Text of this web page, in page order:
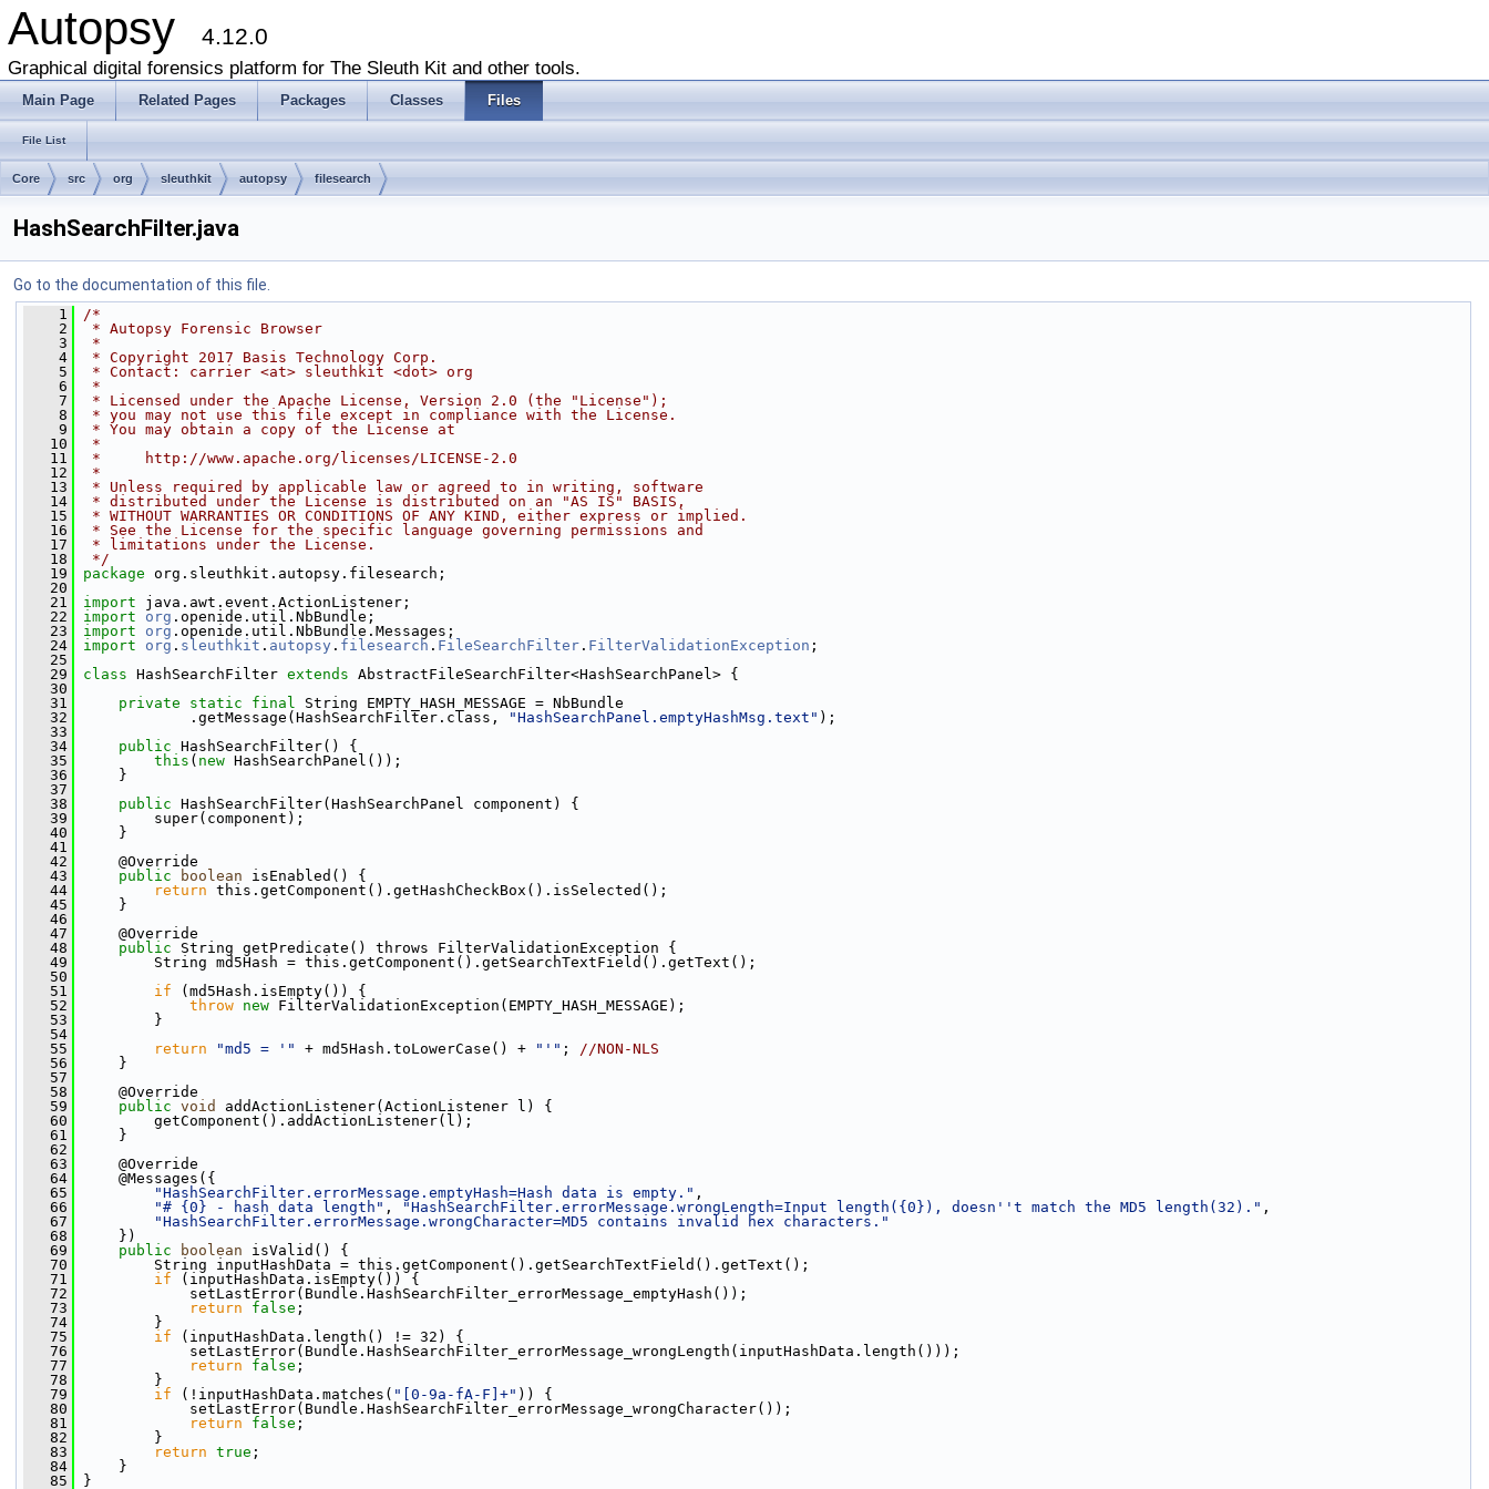
Autopsy 4.12.0
Graphical digital forensics platform for The Sleuth Kit and other tools.
Main Page Related Pages Packages Classes Files
File List
Core src org sleuthkit autopsy filesearch
HashSearchFilter.java
Go to the documentation of this file.
    1
/*
    2
* Autopsy Forensic Browser
    3
*
    4
* Copyright 2017 Basis Technology Corp.
    5
* Contact: carrier <at> sleuthkit <dot> org
    6
*
    7
* Licensed under the Apache License, Version 2.0 (the "License");
    8
* you may not use this file except in compliance with the License.
    9
* You may obtain a copy of the License at
   10
*
   11
*     http://www.apache.org/licenses/LICENSE-2.0
   12
*
   13
* Unless required by applicable law or agreed to in writing, software
   14
* distributed under the License is distributed on an "AS IS" BASIS,
   15
* WITHOUT WARRANTIES OR CONDITIONS OF ANY KIND, either express or implied.
   16
* See the License for the specific language governing permissions and
   17
* limitations under the License.
   18
*/
   19
package org.sleuthkit.autopsy.filesearch;
   20
   21
import java.awt.event.ActionListener;
   22
import org .openide.util.NbBundle;
   23
import org .openide.util.NbBundle.Messages;
   24
import org . sleuthkit . autopsy . filesearch . FileSearchFilter . FilterValidationException ;
   25
   29
class HashSearchFilter extends AbstractFileSearchFilter<HashSearchPanel> {
   30
   31
private static final String EMPTY_HASH_MESSAGE = NbBundle
   32
.getMessage(HashSearchFilter.class, "HashSearchPanel.emptyHashMsg.text" );
   33
   34
public HashSearchFilter() {
   35
this ( new HashSearchPanel());
   36
}
   37
   38
public HashSearchFilter(HashSearchPanel component) {
   39
super(component);
   40
}
   41
   42
@Override
   43
public boolean isEnabled() {
   44
return this.getComponent().getHashCheckBox().isSelected();
   45
}
   46
   47
@Override
   48
public String getPredicate() throws FilterValidationException {
   49
String md5Hash = this.getComponent().getSearchTextField().getText();
   50
   51
if (md5Hash.isEmpty()) {
   52
throw new FilterValidationException(EMPTY_HASH_MESSAGE);
   53
}
   54
   55
return "md5 = '" + md5Hash.toLowerCase() + "'" ; //NON-NLS
   56
}
   57
   58
@Override
   59
public void
addActionListener(ActionListener l) {
   60
getComponent().addActionListener(l);
   61
}
   62
   63
@Override
   64
@Messages({
   65
"HashSearchFilter.errorMessage.emptyHash=Hash data is empty." ,
   66
"# {0} - hash data length" , "HashSearchFilter.errorMessage.wrongLength=Input length({0}), doesn''t match the MD5 length(32)." ,
   67
"HashSearchFilter.errorMessage.wrongCharacter=MD5 contains invalid hex characters."
   68
})
   69
public boolean isValid() {
   70
String inputHashData = this.getComponent().getSearchTextField().getText();
   71
if (inputHashData.isEmpty()) {
   72
setLastError(Bundle.HashSearchFilter_errorMessage_emptyHash());
   73
return false ;
   74
}
   75
if (inputHashData.length() != 32) {
   76
setLastError(Bundle.HashSearchFilter_errorMessage_wrongLength(inputHashData.length()));
   77
return false ;
   78
}
   79
if (!inputHashData.matches( "[0-9a-fA-F]+" )) {
   80
setLastError(Bundle.HashSearchFilter_errorMessage_wrongCharacter());
   81
return false ;
   82
}
   83
return true ;
   84
}
   85
}